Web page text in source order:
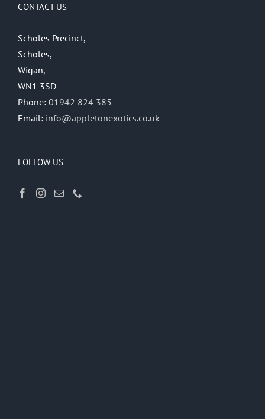
CONTACT US
Scholes Precinct,
Scholes,
Wigan,
WN1 3SD
Phone: 01942 824 385
Email: info@appletonexotics.co.uk
FOLLOW US